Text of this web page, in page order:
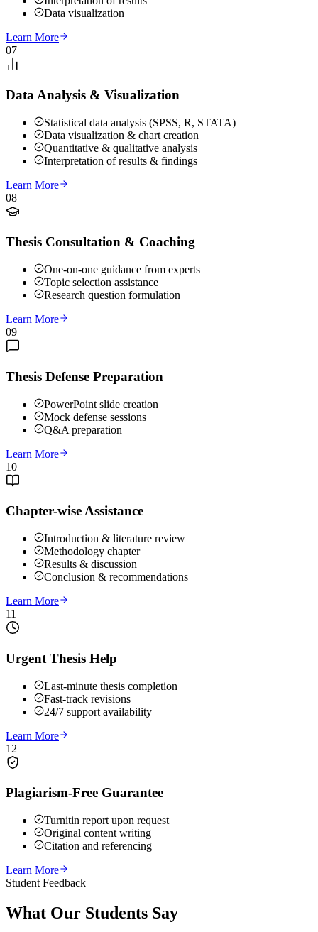
Data visualization
Learn More
07
Data Analysis & Visualization
Statistical data analysis (SPSS, R, STATA)
Data visualization & chart creation
Quantitative & qualitative analysis
Interpretation of results & findings
Learn More
08
Thesis Consultation & Coaching
One-on-one guidance from experts
Topic selection assistance
Research question formulation
Learn More
09
Thesis Defense Preparation
PowerPoint slide creation
Mock defense sessions
Q&A preparation
Learn More
10
Chapter-wise Assistance
Introduction & literature review
Methodology chapter
Results & discussion
Conclusion & recommendations
Learn More
11
Urgent Thesis Help
Last-minute thesis completion
Fast-track revisions
24/7 support availability
Learn More
12
Plagiarism-Free Guarantee
Turnitin report upon request
Original content writing
Citation and referencing
Learn More
Student Feedback
What Our Students Say